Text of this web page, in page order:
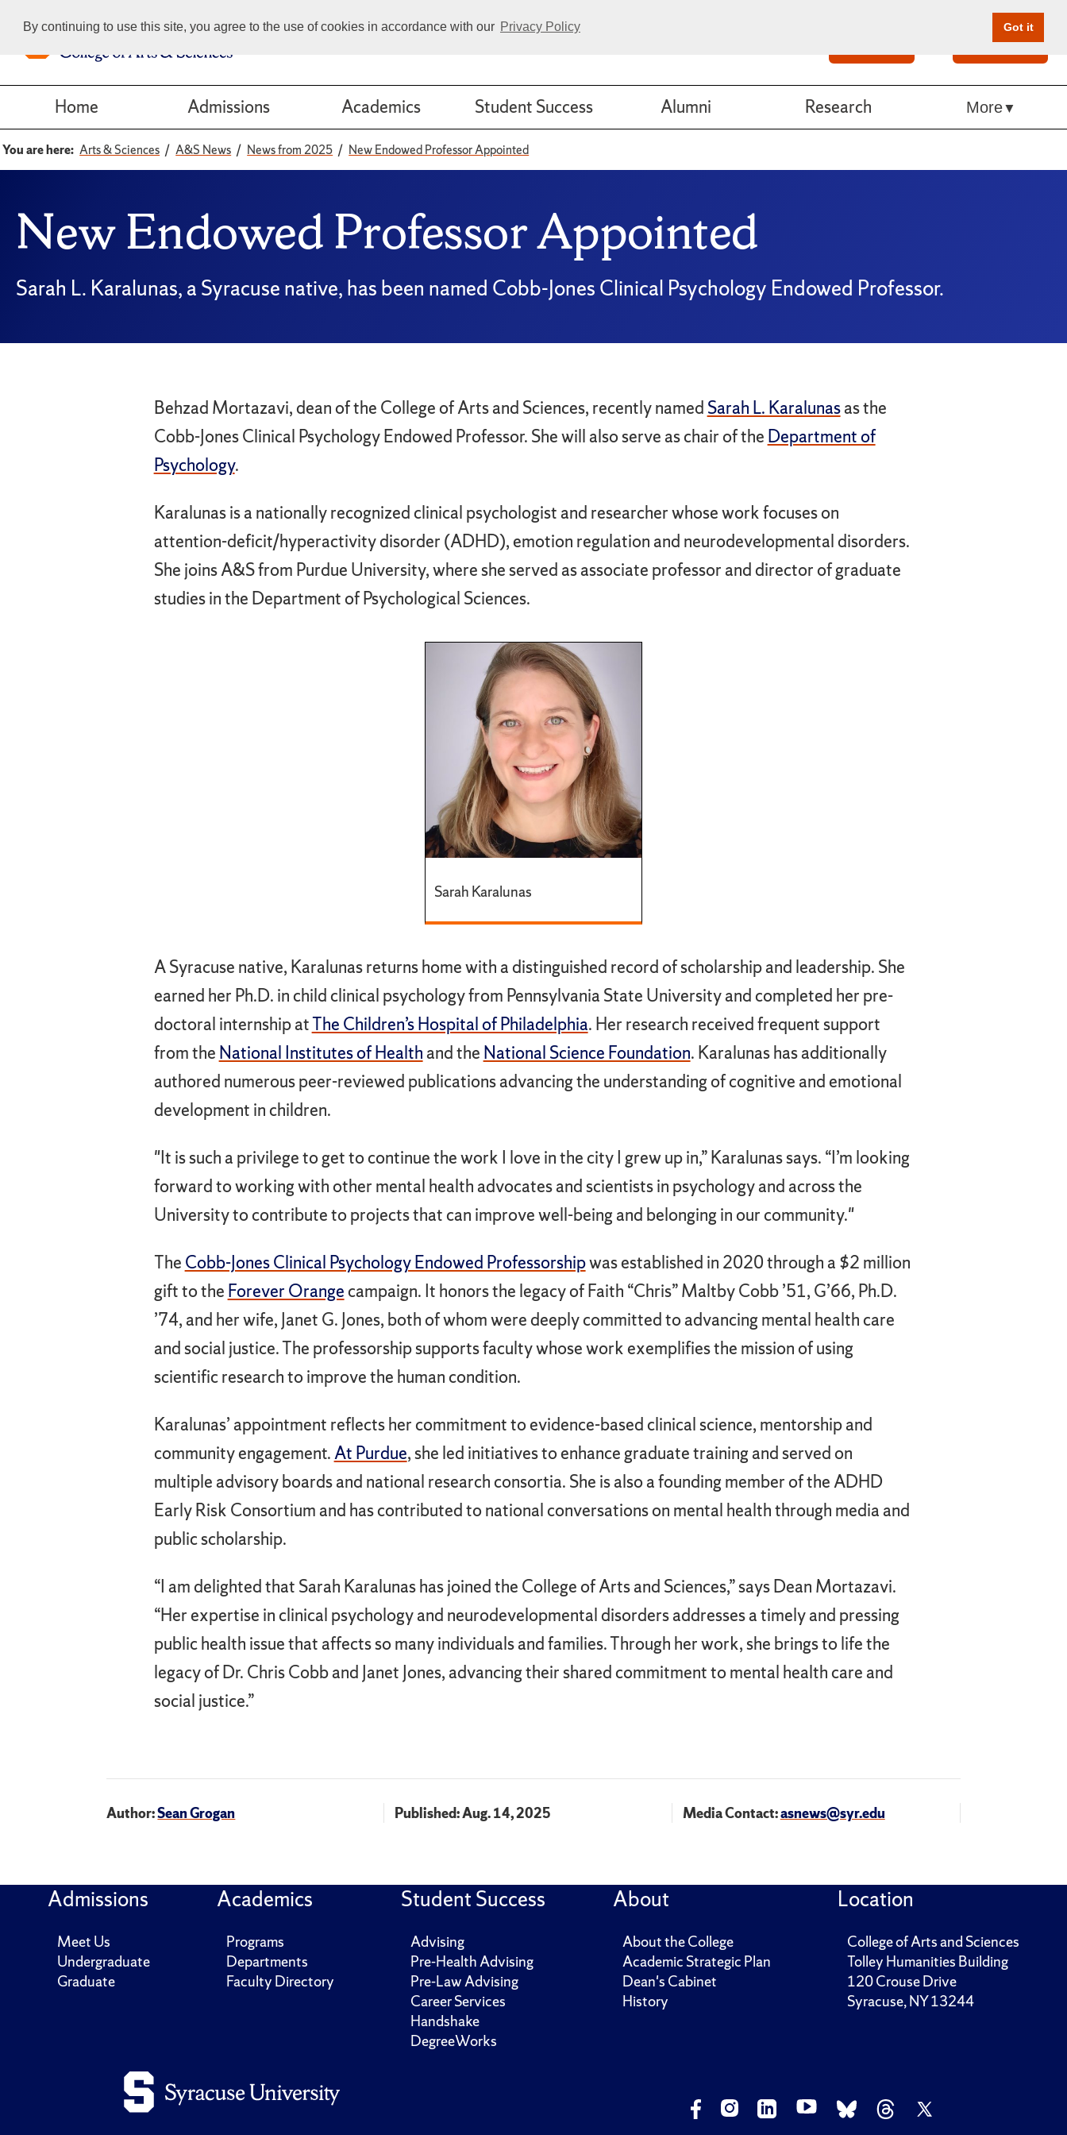
By continuing to use this site, you agree to the use of cookies in accordance with our Privacy Policy Got it
Give Online
Home Admissions Academics Student Success Alumni Research More
You are here: Arts & Sciences A&S News News from 2025 New Endowed Professor Appointed
New Endowed Professor Appointed
Sarah L. Karalunas, a Syracuse native, has been named Cobb-Jones Clinical Psychology Endowed Professor.
Behzad Mortazavi, dean of the College of Arts and Sciences, recently named Sarah L. Karalunasas the
Cobb-Jones Clinical Psychology Endowed Professor. She will also serve as chair of the Department of
Psychology.
Karalunas is a nationally recognized clinical psychologist and researcher whose work focuses on
attention-deficit/hyperactivity disorder (ADHD), emotion regulation and neurodevelopmental disorders.
She joins A&S from Purdue University, where she served as associate professor and director of graduate
studies in the Department of Psychological Sciences.
Sarah Karalunas
A Syracuse native, Karalunas returns home with a distinguished record of scholarship and leadership. She
earned her Ph.D. in child clinical psychology from Pennsylvania State University and completed her pre-
doctoral internship atThe Children’s Hospital of Philadelphia. Her research received frequent support
from the National Institutes of Health and the National Science Foundation. Karalunas has additionally
authored numerous peer-reviewed publications advancing the understanding of cognitive and emotional
development in children.
"It is such a privilege to get to continue the work I love in the city I grew up in,” Karalunas says. “I’m looking
forward to working with other mental health advocates and scientists in psychology and across the
University to contribute to projects that can improve well-being and belonging in our community."
The Cobb-Jones Clinical Psychology Endowed Professorshipwas established in 2020 through a $2 million
gift to the Forever Orangecampaign. It honors the legacy of Faith “Chris” Maltby Cobb ’51, G’66, Ph.D.
’74, and her wife, Janet G. Jones, both of whom were deeply committed to advancing mental health care
and social justice. The professorship supports faculty whose work exemplifies the mission of using
scientific research to improve the human condition.
Karalunas’ appointment reflects her commitment to evidence-based clinical science, mentorship and
community engagement.At Purdue, she led initiatives to enhance graduate training and served on
multiple advisory boards and national research consortia. She is also a founding member of the ADHD
Early Risk Consortium and has contributed to national conversations on mental health through media and
public scholarship.
“I am delighted that Sarah Karalunas has joined the College of Arts and Sciences,” says Dean Mortazavi.
“Her expertise in clinical psychology and neurodevelopmental disorders addresses a timely and pressing
public health issue that affects so many individuals and families. Through her work, she brings to life the
legacy of Dr. Chris Cobb and Janet Jones, advancing their shared commitment to mental health care and
social justice.”
Author:Sean Grogan Published: Aug. 14, 2025 Media Contact:asnews@syr.edu
Admissions
Meet Us
Undergraduate
Graduate
Academics
Programs
Departments
Faculty Directory
Student Success
Advising
Pre-Health Advising
Pre-Law Advising
Career Services
Handshake
DegreeWorks
About
About the College
Academic Strategic Plan
Dean's Cabinet
History
Location
College of Arts and Sciences
Tolley Humanities Building
120 Crouse Drive
Syracuse, NY 13244